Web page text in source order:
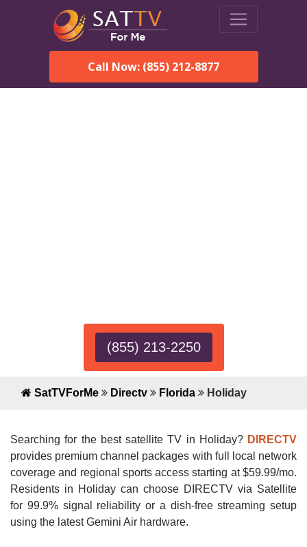
Call Now: (855) 212-8877
(855) 213-2250
SatTVForMe Directv Florida Holiday
Searching for the best satellite TV in Holiday? DIRECTV
provides premium channel packages with full local network
coverage and regional sports access starting at $59.99/mo.
Residents in Holiday can choose DIRECTV via Satellite
for 99.9% signal reliability or a dish-free streaming setup
using the latest Gemini Air hardware.